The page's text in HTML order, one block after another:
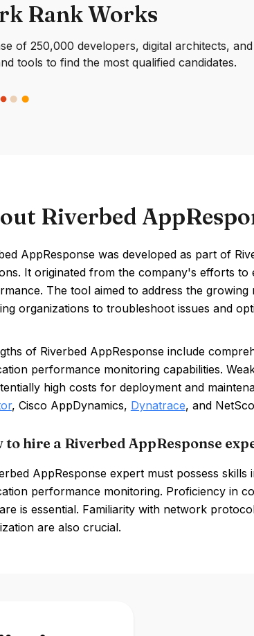
Rank Works
of 250,000 developers, digital architects,
tools to find the most qualified candidates.
Riverbed
AppResponse was developed as part of
It originated from the company's efforts
The tool aimed to address the
organizations to troubleshoot issues and
of Riverbed AppResponse include
performance monitoring capabilities.
high costs for deployment and
, Cisco AppDynamics, Dynatrace, and
to hire a Riverbed AppResponse
AppResponse expert must possess
performance monitoring. Proficiency in
is essential. Familiarity with network
are also crucial.